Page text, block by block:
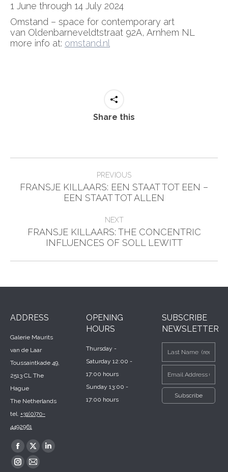
1 June through 14 July 2024
Omstand – space for contemporary art
van Oldenbarneveldtstraat 92A, Arnhem NL
more info at: omstand.nl
Share this
navigation
PREVIOUS
Previous
post:
FRANSJE KILLAARS: EEN STAAT TOT EEN –
EEN STAAT TOT ALLEN
NEXT
Next
post:
FRANSJE KILLAARS: THE CONCENTRIC
INFLUENCES OF SOLL LEWITT
ADDRESS
Galerie Maurits
van de Laar
Toussaintkade 49,
2513 CL The
Hague
The Netherlands
tel. +31(0)70-
4492961
Find us on:
Facebook
page
X
page
Linkedin
Instagram
Mail
OPENING
HOURS
Thursday -
Saturday 12:00 -
17:00 hours
Sunday 13:00 -
17:00 hours
SUBSCRIBE
NEWSLETTER